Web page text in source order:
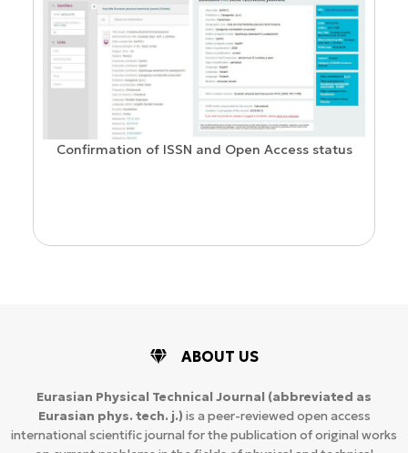
Confirmation of ISSN and Open Access status
ABOUT US
Eurasian Physical Technical Journal (abbreviated as
Eurasian phys. tech. j.) is a peer-reviewed open access
international scientific journal for the publication of original works